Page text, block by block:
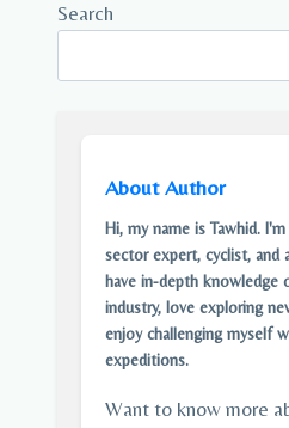
Search
About Author
Hi, my name is Tawhid.
sector expert, cyclist, and
have in-depth knowledge
industry, love exploring
enjoy challenging myself
expeditions.
Want to know more